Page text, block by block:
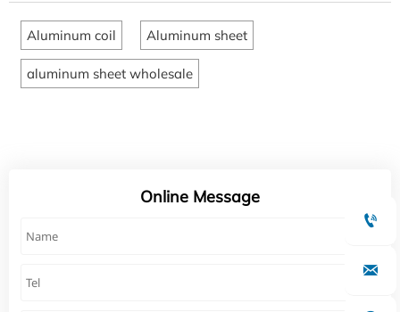
Aluminum coil Aluminum sheet
aluminum sheet wholesale
Online Message

